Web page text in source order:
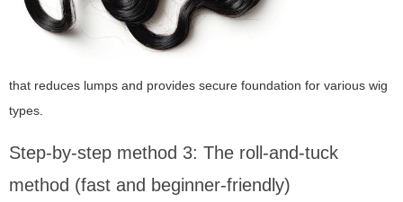
that reduces lumps and provides secure foundation for various wig
types.
Step-by-step method 3: The roll-and-tuck
method (fast and beginner-friendly)